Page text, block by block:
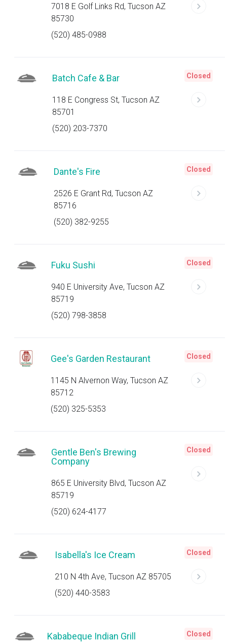
7018 E Golf Links Rd, Tucson AZ
85730
(520) 485-0988
Batch Cafe & Bar
118 E Congress St, Tucson AZ
85701
(520) 203-7370
Closed
Dante's Fire
2526 E Grant Rd, Tucson AZ
85716
(520) 382-9255
Closed
Fuku Sushi
940 E University Ave, Tucson AZ
85719
(520) 798-3858
Closed
Gee's Garden Restaurant
1145 N Alvernon Way, Tucson AZ
85712
(520) 325-5353
Closed
Gentle Ben's Brewing
Company
865 E University Blvd, Tucson AZ
85719
(520) 624-4177
Closed
Isabella's Ice Cream
210 N 4th Ave, Tucson AZ 85705
(520) 440-3583
Closed
Kababeque Indian Grill Closed